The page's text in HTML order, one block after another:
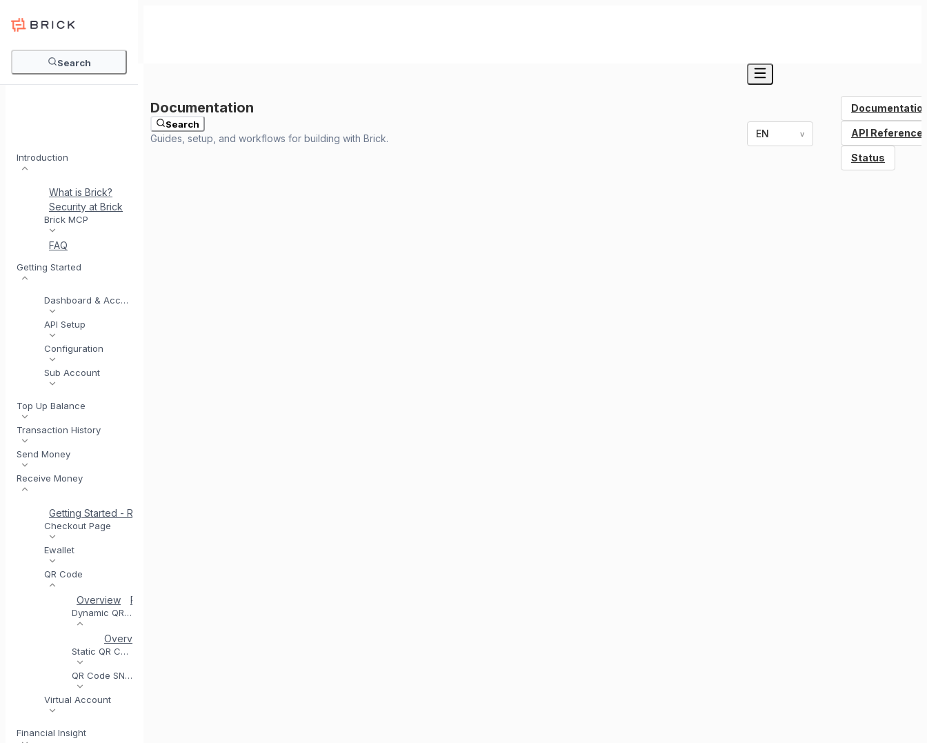
Search
API Reference
Status
EN v
Search
Introduction
What is Brick?
Security at Brick
Brick MCP
FAQ
Getting Started
Dashboard & Account
API Setup
Configuration
Sub Account
Top Up Balance
Transaction History
Send Money
Receive Money
Getting Started - Receive Money
Checkout Page
Ewallet
QR Code
Overview Registering for QR Code
Dynamic QR Code
Overview
Static QR Code
QR Code SNAP
Virtual Account
Financial Insight